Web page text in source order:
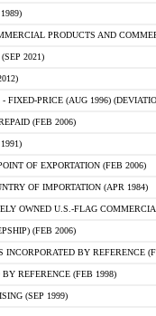
PRODUCTS AND
2021)
FIXED-PRICE (AUG 1996)
(FEB 2006)
OF EXPORTATION (FEB 2006)
OF IMPORTATION (APR 1984)
OWNED U.S.-FLAG
(FEB 2006)
INCORPORATED BY REFERENCE
REFERENCE (FEB 1998)
(SEP 1999)